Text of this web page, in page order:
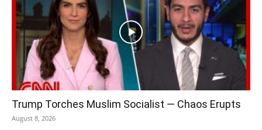
Trump Torches Muslim Socialist — Chaos Erupts
August 8, 2026